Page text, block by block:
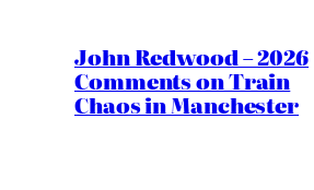
John Redwood – 2026
Comments on Train
Chaos in Manchester